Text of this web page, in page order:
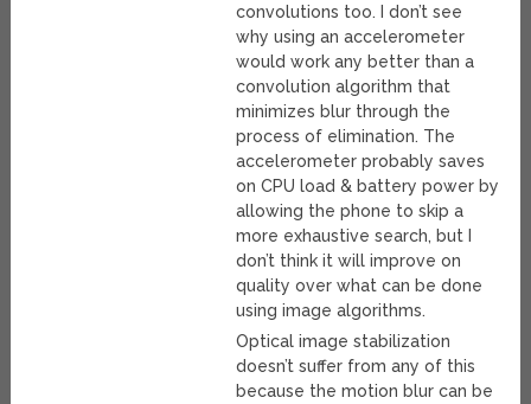
convolutions too. I don’t see
why using an accelerometer
would work any better than a
convolution algorithm that
minimizes blur through the
process of elimination. The
accelerometer probably saves
on CPU load & battery power by
allowing the phone to skip a
more exhaustive search, but I
don’t think it will improve on
quality over what can be done
using image algorithms.
Optical image stabilization
doesn’t suffer from any of this
because the motion blur can be